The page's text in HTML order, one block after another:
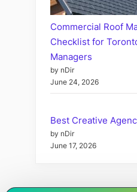
Commercial Roof
Checklist for
Managers
by nDir
June 24, 2026
Best Creative
by nDir
June 17, 2026